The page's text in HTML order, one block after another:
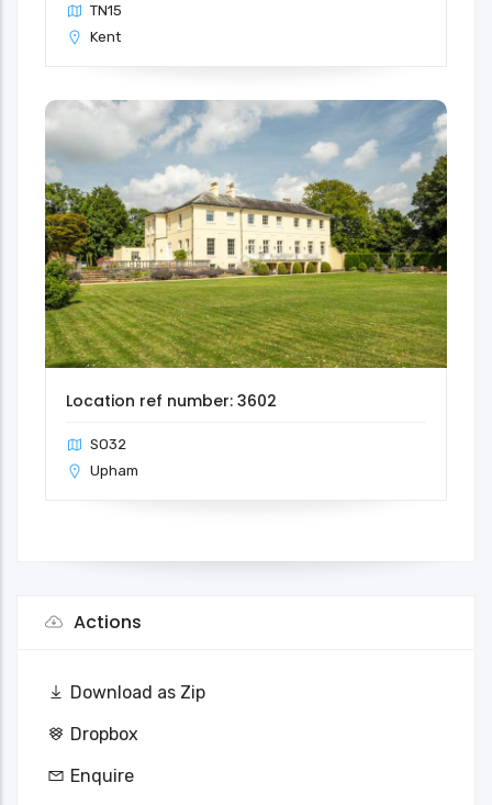
TN15
Kent
Location ref number: 3602
SO32
Upham
Actions
Download as Zip
Dropbox
Enquire